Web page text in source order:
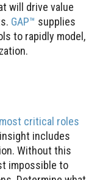
will drive value
GAP™ supplies
to rapidly model,
most critical roles
includes
Without this
impossible to